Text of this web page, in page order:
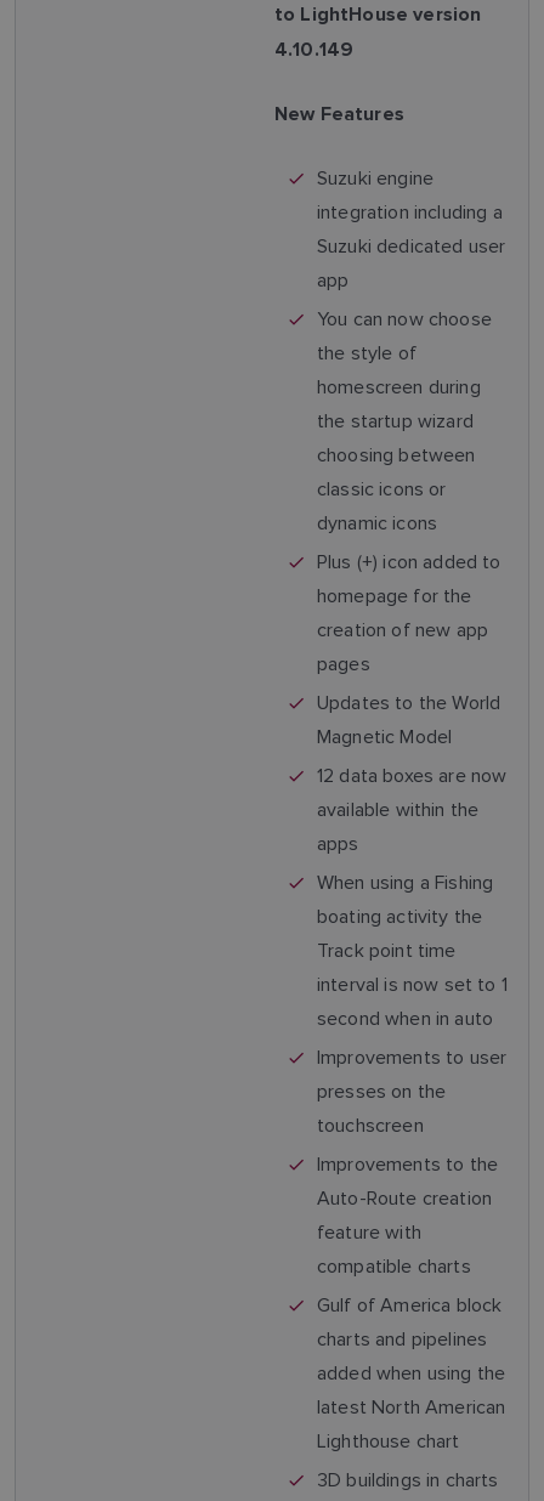
to LightHouse version
4.10.149
New Features
Suzuki engine
integration including a
Suzuki dedicated user
app
You can now choose
the style of
homescreen during
the startup wizard
choosing between
classic icons or
dynamic icons
Plus (+) icon added to
homepage for the
creation of new app
pages
Updates to the World
Magnetic Model
12 data boxes are now
available within the
apps
When using a Fishing
boating activity the
Track point time
interval is now set to 1
second when in auto
Improvements to user
presses on the
touchscreen
Improvements to the
Auto-Route creation
feature with
compatible charts
Gulf of America block
charts and pipelines
added when using the
latest North American
Lighthouse chart
3D buildings in charts